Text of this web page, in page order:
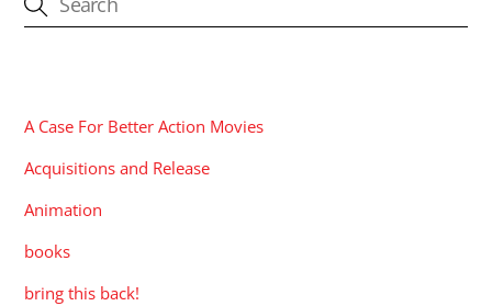
A Case For Better Action Movies
Acquisitions and Release
Animation
books
bring this back!